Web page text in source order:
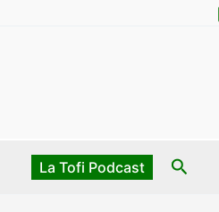
La Tofi Podcast Search